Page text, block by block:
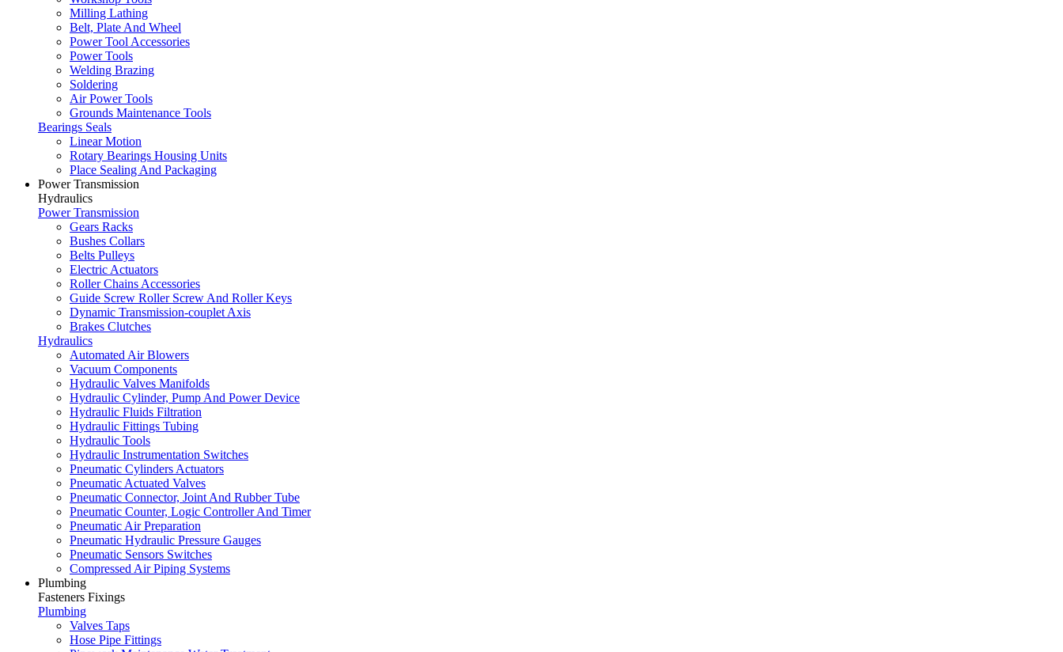
Milling Lathing
Belt, Plate And Wheel
Power Tool Accessories
Power Tools
Welding Brazing
Soldering
Air Power Tools
Grounds Maintenance Tools
Bearings Seals
Linear Motion
Rotary Bearings Housing Units
Place Sealing And Packaging
Power Transmission
Hydraulics
Power Transmission
Gears Racks
Bushes Collars
Belts Pulleys
Electric Actuators
Roller Chains Accessories
Guide Screw Roller Screw And Roller Keys
Dynamic Transmission-couplet Axis
Brakes Clutches
Hydraulics
Automated Air Blowers
Vacuum Components
Hydraulic Valves Manifolds
Hydraulic Cylinder, Pump And Power Device
Hydraulic Fluids Filtration
Hydraulic Fittings Tubing
Hydraulic Tools
Hydraulic Instrumentation Switches
Pneumatic Cylinders Actuators
Pneumatic Actuated Valves
Pneumatic Connector, Joint And Rubber Tube
Pneumatic Counter, Logic Controller And Timer
Pneumatic Air Preparation
Pneumatic Hydraulic Pressure Gauges
Pneumatic Sensors Switches
Compressed Air Piping Systems
Plumbing
Fasteners Fixings
Plumbing
Valves Taps
Hose Pipe Fittings